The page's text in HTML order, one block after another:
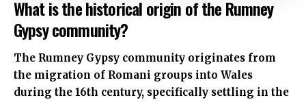
What is the historical origin of the Rumney
Gypsy community?
The Rumney Gypsy community originates from
the migration of Romani groups into Wales
during the 16th century, specifically settling in the